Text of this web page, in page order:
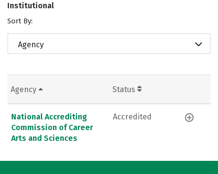
Institutional
Sort By:
Agency
Agency Status
National Accrediting
Commission of Career
Arts and Sciences
Accredited